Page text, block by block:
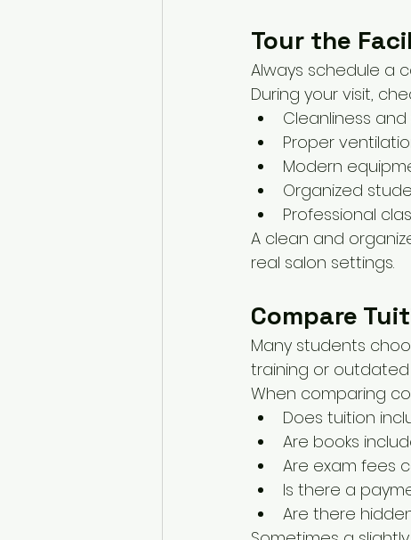
Tour the
Always schedule a
During your visit,
Cleanliness
Proper
Modern
Organized
Professional
A clean and
real salon settings.
Compare
Many students
training or
When comparing
Does tuition
Are books
Are exam fees
Is there a
Are there